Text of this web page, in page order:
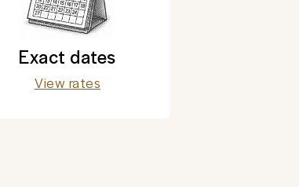
Exact dates
View rates